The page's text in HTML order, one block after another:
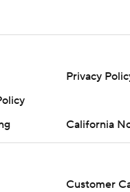
Privacy
California
Customer